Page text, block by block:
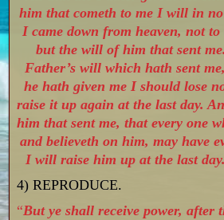
him that cometh to me I will in
I came down from heaven, not
but the will of him that sent
Father’s will which hath sent
he hath given me I should lose
raise it up again at the last day.
him that sent me, that every one
and believeth on him, may have
I will raise him up at the last
4) REPRODUCE.
“But ye shall receive power, after